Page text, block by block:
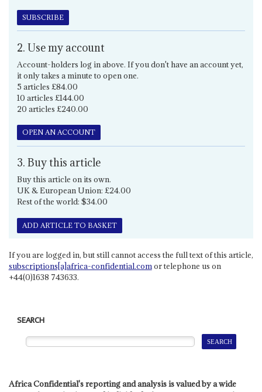
SUBSCRIBE
2. Use my account
Account-holders log in above. If you don't have an account yet,
it only takes a minute to open one.
5 articles £84.00
10 articles £144.00
20 articles £240.00
OPEN AN ACCOUNT
3. Buy this article
Buy this article on its own.
UK & European Union: £24.00
Rest of the world: $34.00
ADD ARTICLE TO BASKET
If you are logged in, but still cannot access the full text of this article,
subscriptions[a]africa-confidential.comor telephone us on
+44(0)1638 743633.
SEARCH
Africa Confidential's reporting and analysis is valued by a wide